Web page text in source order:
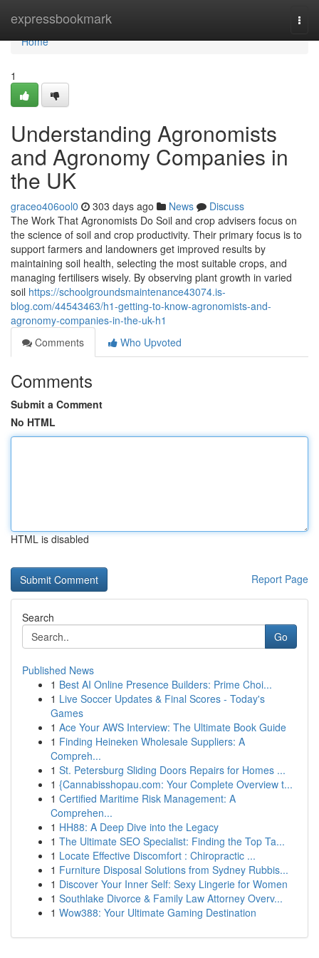
expressbookmark
Home
Home
1
Understanding Agronomists
and Agronomy Companies in
the UK
graceo406ool0 303 days ago News
Discuss
The Work That Agronomists Do Soil and crop advisers focus on
the science of soil and crop productivity. Their primary focus is to
support farmers and landowners get improved results by
maintaining soil health, selecting the most suitable crops, and
managing fertilisers wisely. By observing plant growth in varied
soil https://schoolgroundsmaintenance43074.is-
blog.com/44543463/h1-getting-to-know-agronomists-and-
agronomy-companies-in-the-uk-h1
Comments
Who Upvoted
Comments
Submit a Comment
No HTML
HTML is disabled
Report Page
Search
Go
Published News
1 Best AI Online Presence Builders: Prime Choi...
1 Live Soccer Updates & Final Scores - Today's
Games
1 Ace Your AWS Interview: The Ultimate Book Guide
1 Finding Heineken Wholesale Suppliers: A
Compreh...
1 St. Petersburg Sliding Doors Repairs for Homes ...
1 {Cannabisshopau.com: Your Complete Overview t...
1 Certified Maritime Risk Management: A
Comprehen...
1 HH88: A Deep Dive into the Legacy
1 The Ultimate SEO Specialist: Finding the Top Ta...
1 Locate Effective Discomfort : Chiropractic ...
1 Furniture Disposal Solutions from Sydney Rubbis...
1 Discover Your Inner Self: Sexy Lingerie for Women
1 Southlake Divorce & Family Law Attorney Overv...
1 Wow388: Your Ultimate Gaming Destination